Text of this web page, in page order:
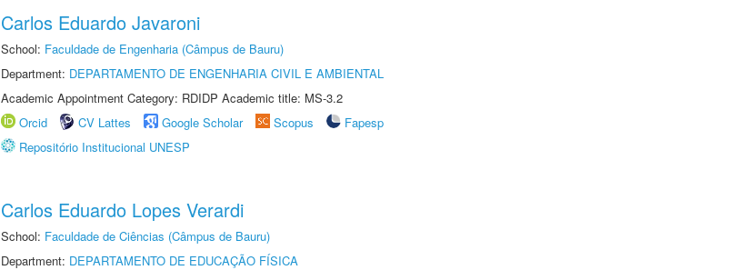
Carlos Eduardo Javaroni
School: Faculdade de Engenharia (Câmpus de Bauru)
Department: DEPARTAMENTO DE ENGENHARIA CIVIL E AMBIENTAL
Academic Appointment Category: RDIDP Academic title: MS-3.2
Orcid
CV Lattes Google Scholar Scopus
Fapesp
Repositório Institucional UNESP
Carlos Eduardo Lopes Verardi
School: Faculdade de Ciências (Câmpus de Bauru)
Department: DEPARTAMENTO DE EDUCAÇÃO FÍSICA